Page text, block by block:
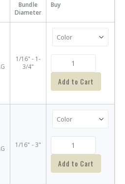
Bundle
Diameter
Buy
1/16" - 1-
3/4"
Add to Cart
1/16" - 3"
Add to Cart